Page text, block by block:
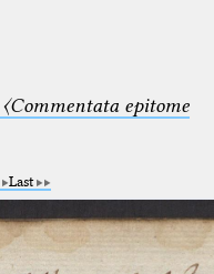
〈Commentata epitome
Last